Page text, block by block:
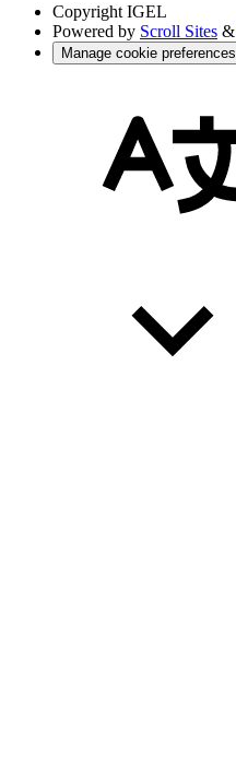
Copyright IGEL
Powered by Scroll Sites &
Manage cookie preferences